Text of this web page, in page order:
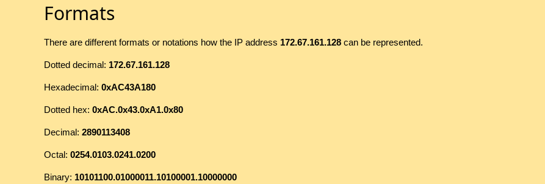
Formats
There are different formats or notations how the IP address 172.67.161.128 can be represented.
Dotted decimal: 172.67.161.128
Hexadecimal: 0xAC43A180
Dotted hex: 0xAC.0x43.0xA1.0x80
Decimal: 2890113408
Octal: 0254.0103.0241.0200
Binary: 10101100.01000011.10100001.10000000